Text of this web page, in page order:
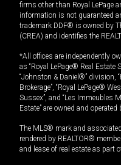
firms other than Royal LePage
information is not guaranteed
trademark DDF® is owned by
(CREA) and identifies the
*All offices are independently
as “Royal LePage® Real Estate
“Johnston & Daniel®” division,
Brokerage”, “Royal LePage®
Sussex”, and “Les Immeubles
Estate” are owned and
The MLS® mark and
rendered by REALTOR®
and lease of real estate as part